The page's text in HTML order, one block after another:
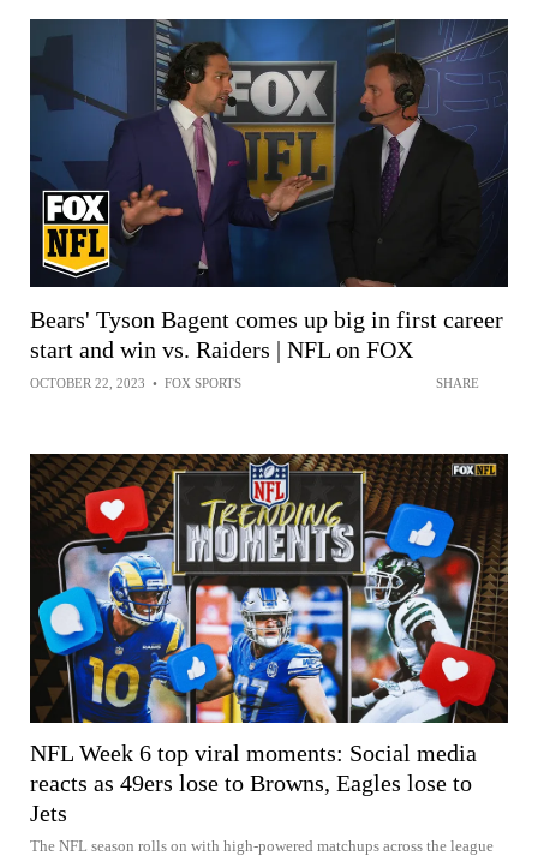
Bears' Tyson Bagent comes up big in first career
start and win vs. Raiders | NFL on FOX
OCTOBER 22, 2023 • FOX SPORTS SHARE
NFL Week 6 top viral moments: Social media
reacts as 49ers lose to Browns, Eagles lose to
Jets
The NFL season rolls on with high-powered matchups across the league